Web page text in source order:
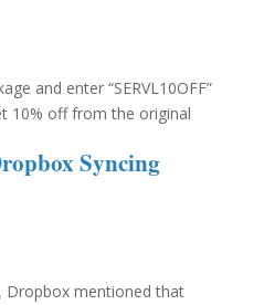
and enter “SERVL10OFF”
10% off from the original
Syncing
Dropbox mentioned that